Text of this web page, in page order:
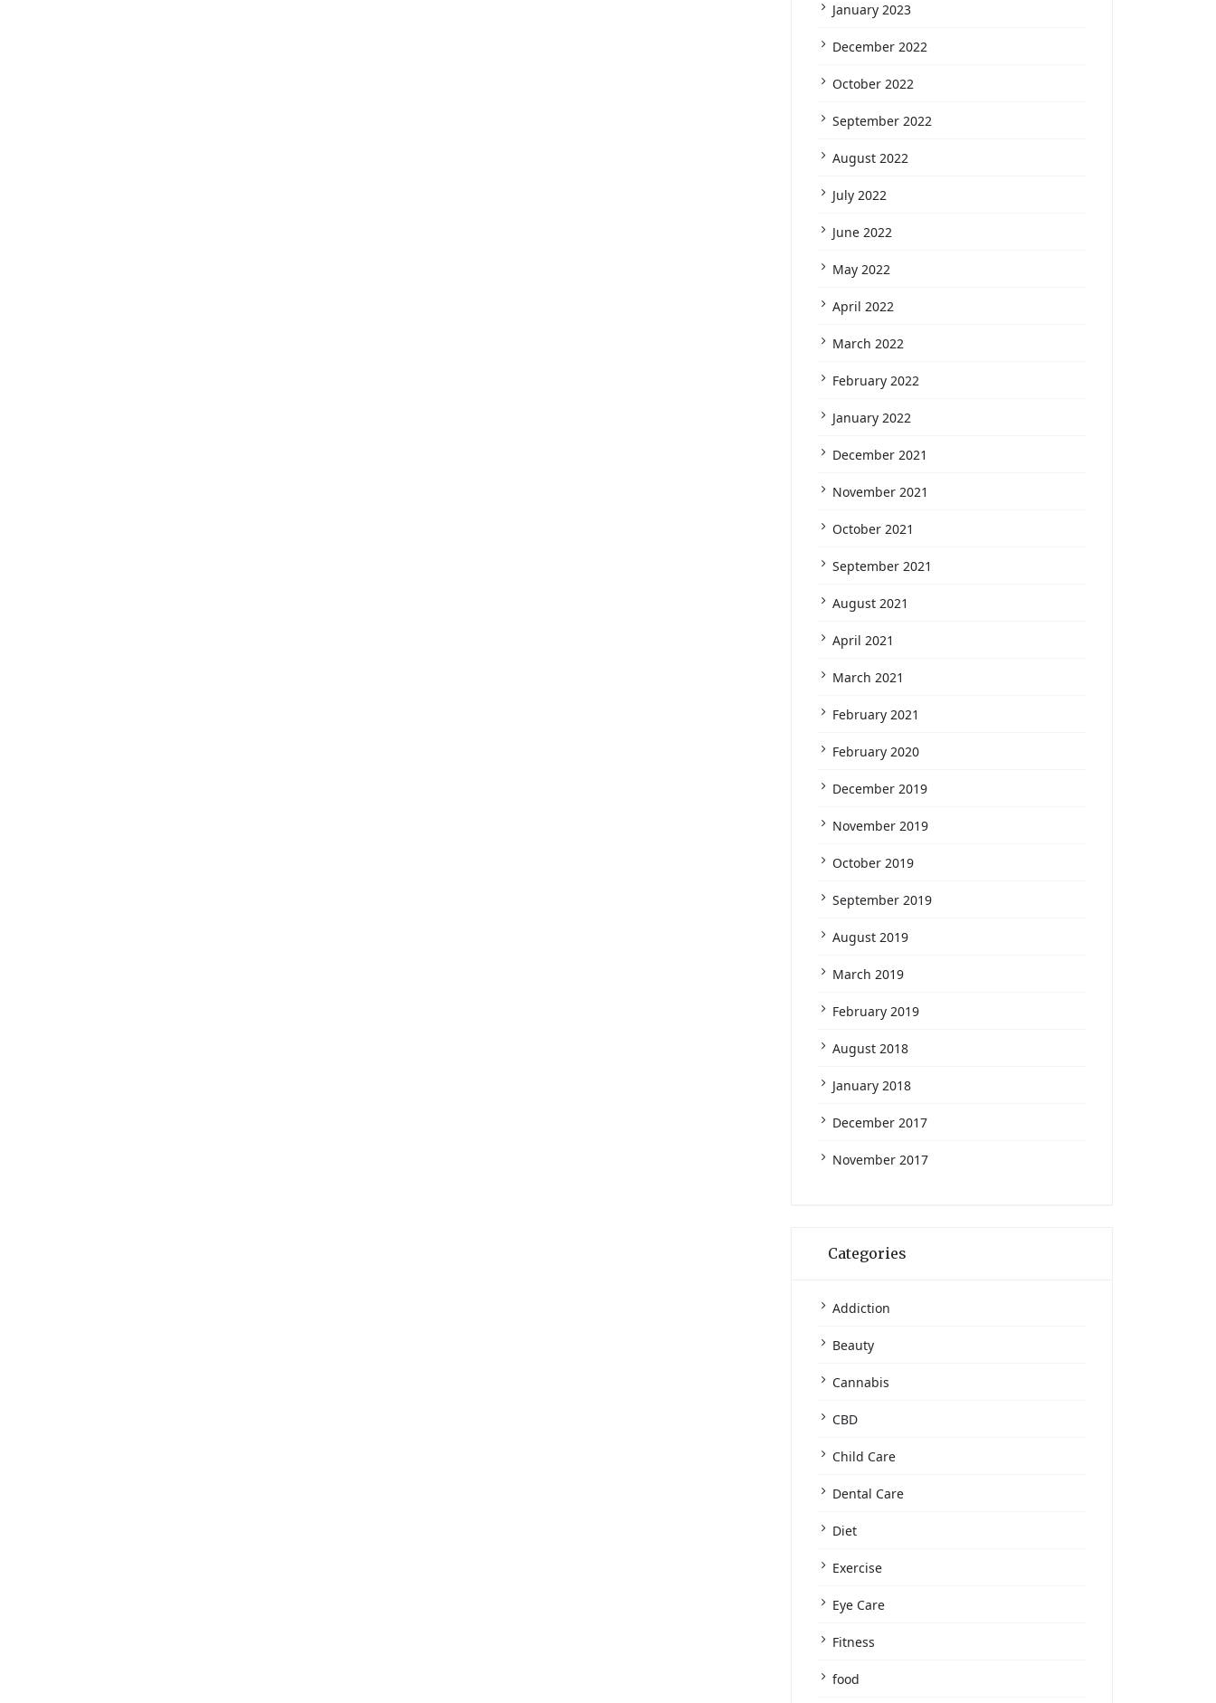
January 2023
December 2022
October 2022
September 2022
August 2022
July 2022
June 2022
May 2022
April 2022
March 2022
February 2022
January 2022
December 2021
November 2021
October 2021
September 2021
August 2021
April 2021
March 2021
February 2021
February 2020
December 2019
November 2019
October 2019
September 2019
August 2019
March 2019
February 2019
August 2018
January 2018
December 2017
November 2017
Categories
Addiction
Beauty
Cannabis
CBD
Child Care
Dental Care
Diet
Exercise
Eye Care
Fitness
food